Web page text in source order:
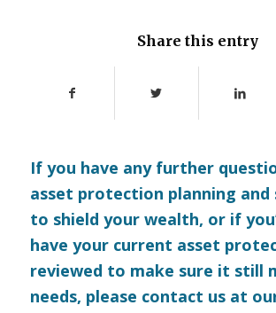
Share this entry
If you have any further
asset protection planning
to shield your wealth, or if
have your current asset
reviewed to make sure it still
needs, please contact usat